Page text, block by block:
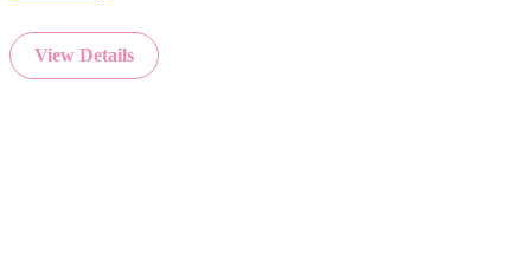
View Details